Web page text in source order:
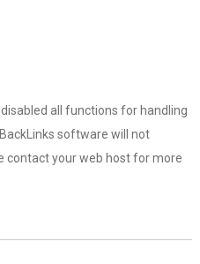
all functions for handling
software will not
contact your web host for more